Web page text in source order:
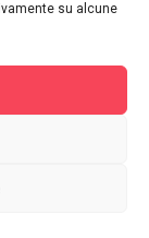
su alcune